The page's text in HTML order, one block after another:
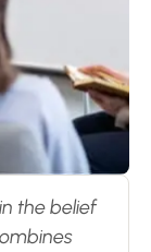
the belief